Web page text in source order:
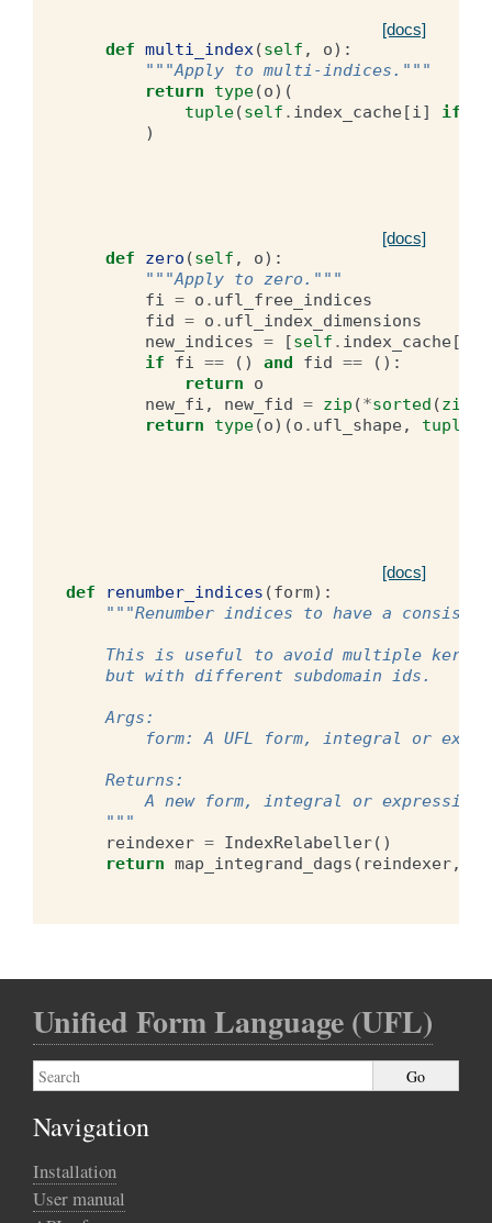
[docs]
def multi_index(self , o):
"""Apply to multi-indices."""
return
type(o)(
tuple(self . index_cache[i] if
)
[docs]
def zero (self , o):
"""Apply to zero."""
fi = o . ufl_free_indices
fid = o . ufl_index_dimensions
new_indices = [self . index_cache[
if
fi == () and fid ==
():
return
o
new_fi , new_fid = zip (*sorted (zip
return
type(o)(o . ufl_shape, tuple
[docs]
def renumber_indices (form):
"""Renumber indices to have a
This is useful to avoid multiple
    but with different subdomain ids.
    Args:
form: A UFL form, integral or
    Returns:
A new form, integral or expression
    """
reindexer = IndexRelabeller()
return map_integrand_dags ( reindexer,
Unified Form Language (UFL)
Navigation
Installation
User manual